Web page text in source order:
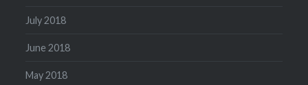
July 2018
June 2018
May 2018